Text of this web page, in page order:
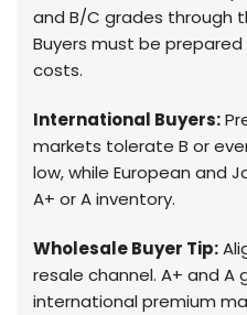
and B/C grades through
Buyers must be
costs.
International Buyers:
markets tolerate B or
low, while European and
A+ or A inventory.
Wholesale Buyer Tip:
resale channel. A+ and
international premium